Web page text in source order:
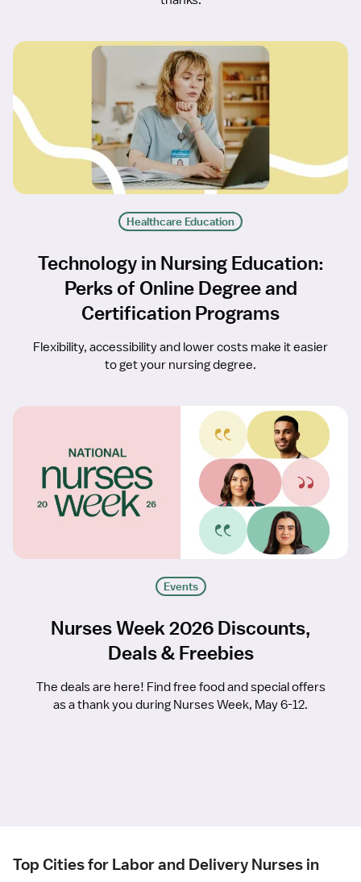
Healthcare Education
Technology in Nursing Education:
Perks of Online Degree and
Certification Programs
Flexibility, accessibility and lower costs make it easier
to get your nursing degree.
Events
Nurses Week 2026 Discounts,
Deals & Freebies
The deals are here! Find free food and special offers
as a thank you during Nurses Week, May 6-12.
Top Cities for Labor and Delivery Nurses in